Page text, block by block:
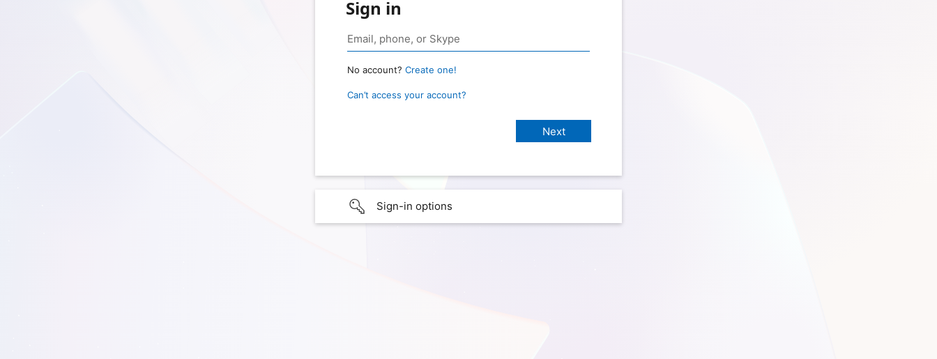
Sign in
No account? Create one!
Can’t access your account?
Sign-in options